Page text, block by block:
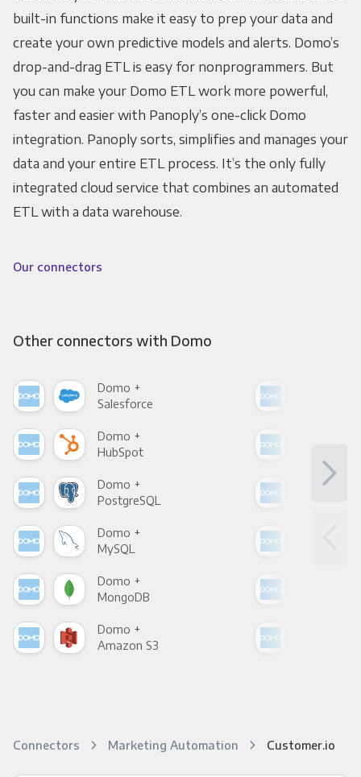
built-in functions make it easy to prep your data and
create your own predictive models and alerts. Domo’s
drop-and-drag ETL is easy for nonprogrammers. But
you can make your Domo ETL work more powerful,
faster and easier with Panoply’s one-click Domo
integration. Panoply sorts, simplifies and manages your
data and your entire ETL process. It’s the only fully
integrated cloud service that combines an automated
ETL with a data warehouse.
Our connectors
Other connectors with Domo
Domo +
Salesforce
Domo +
HubSpot
Domo +
PostgreSQL
Domo +
MySQL
Domo +
MongoDB
Domo +
Amazon S3
Connectors Marketing Automation Customer.io